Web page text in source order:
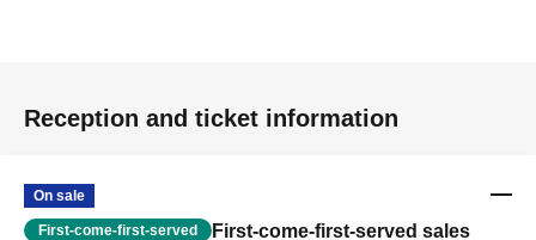
Reception and ticket information
On sale
First-come-first-served First-come-first-served sales